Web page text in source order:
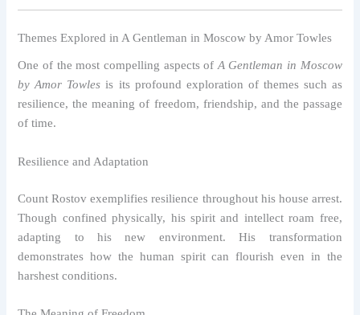
Themes Explored in A Gentleman in Moscow by Amor Towles
One of the most compelling aspects ofA Gentleman in Moscow
by Amor Towles is its profound exploration of themes such as
resilience, the meaning of freedom, friendship, and the passage
of time.
Resilience and Adaptation
Count Rostov exemplifies resilience throughout his house arrest.
Though confined physically, his spirit and intellect roam free,
adapting to his new environment. His transformation
demonstrates how the human spirit can flourish even in the
harshest conditions.